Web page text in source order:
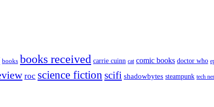
books books received carrie cuinn cat comic books doctor who
roc science fiction scifi shadowbytes steampunk tech